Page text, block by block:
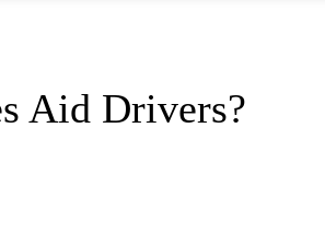
Aid Drivers?